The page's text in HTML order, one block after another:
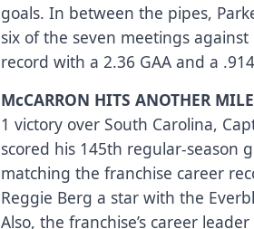
goals. In between the pipes,
six of the seven meetings
record with a 2.36 GAA and a
McCARRON HITS ANOTHER
1 victory over South Carolina,
scored his 145th regular-season
matching the franchise career
Reggie Berg a star with the
Also, the franchise’s career